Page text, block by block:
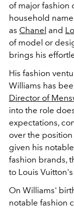
of major fashion
household
as Chanel and
of model or
brings his
His fashion
Williams has
Director of
into the role
expectations,
over the
given his
fashion brands,
to Louis
On Williams'
notable fashion